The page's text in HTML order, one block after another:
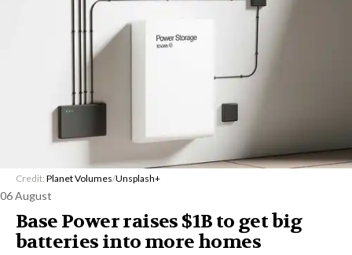
Credit: Planet Volumes/Unsplash+
06 August
Base Power raises $1B to get big
batteries into more homes